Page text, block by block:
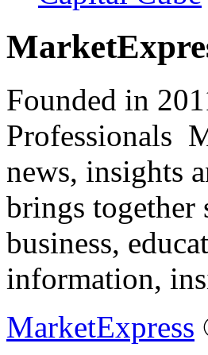
Founded in
Professionals
news, insights
brings together
business,
information,
MarketExpress